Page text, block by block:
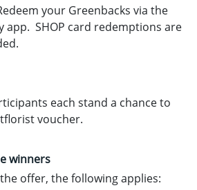
your Greenbacks via the
app. SHOP card redemptions are
each stand a chance to
voucher.
winners
offer, the following applies: